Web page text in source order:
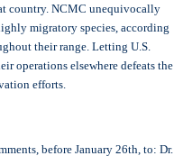
country. NCMC unequivocally
migratory species, according
their range. Letting U.S.
operations elsewhere defeats the
efforts.
before January 26th, to: Dr.